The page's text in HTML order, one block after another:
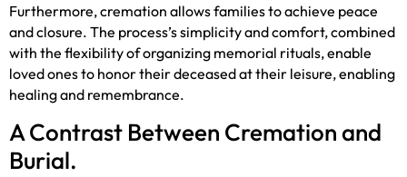
Furthermore, cremation allows families to achieve peace
and closure. The process’s simplicity and comfort, combined
with the flexibility of organizing memorial rituals, enable
loved ones to honor their deceased at their leisure, enabling
healing and remembrance.
A Contrast Between Cremation and
Burial.